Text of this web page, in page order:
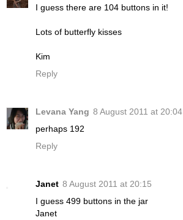
I guess there are 104 buttons in it!
Lots of butterfly kisses
Kim
Reply
Levana Yang 8 August 2011 at 20:04
perhaps 192
Reply
Janet 8 August 2011 at 20:15
I guess 499 buttons in the jar
Janet